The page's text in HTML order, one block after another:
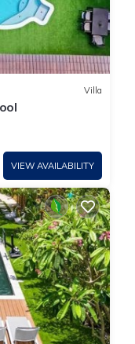
Villa
VIEW AVAILABILITY